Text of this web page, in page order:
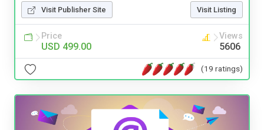
Visit Publisher Site Visit Listing
Price
USD 499.00
Views
5606
(19 ratings)